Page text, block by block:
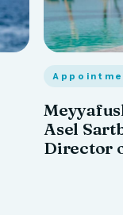
Asel
Director